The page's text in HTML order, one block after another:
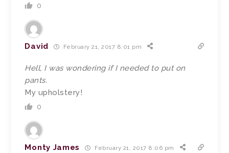
0
David February 21, 2017 8:01 pm
Hell, I was wondering if I needed to put on
pants.
My upholstery!
0
Monty James February 21, 2017 8:06 pm